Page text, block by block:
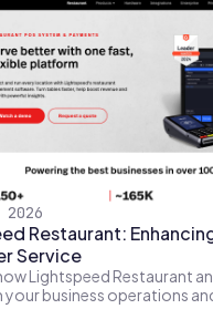
Restaurant:
Service
Lightspeed Restaurant
business operations